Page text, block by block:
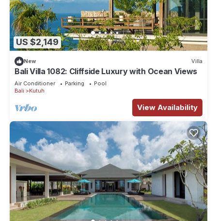
US $2,149
New Villa
Bali Villa 1082: Cliffside Luxury with Ocean Views
Air Conditioner Parking
Pool
Bali
Kutuh
View Availability